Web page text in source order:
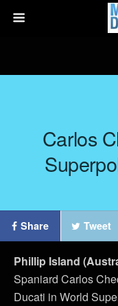
Carlos
Share Tweet
Phillip Island
Spaniard Carlos
Ducati in World